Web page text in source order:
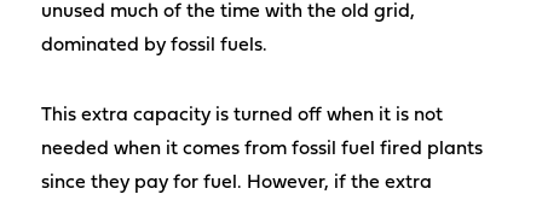
unused much of the time with the old grid,
dominated by fossil fuels.
This extra capacity is turned off when it is not
needed when it comes from fossil fuel fired plants
since they pay for fuel. However, if the extra